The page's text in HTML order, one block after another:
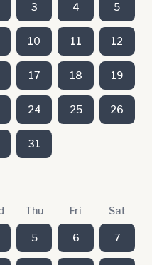
3 4 5
10 11 12
17 18 19
24 25 26
31
Thu Fri Sat
5 6 7